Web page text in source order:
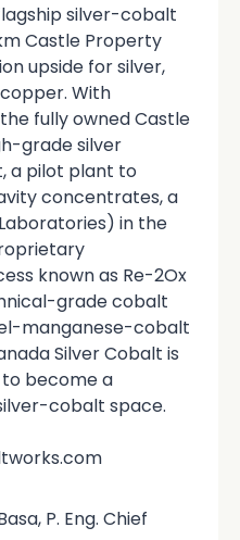
silver-cobalt
Castle Property
upside for silver,
With
fully owned Castle
grade silver
a pilot plant to
concentrates, a
in the
known as Re-2Ox
grade cobalt
manganese-cobalt
Silver Cobalt is
become a
cobalt space.
P. Eng. Chief